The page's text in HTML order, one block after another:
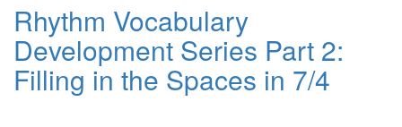
Rhythm Vocabulary
Development Series Part 2:
Filling in the Spaces in 7/4